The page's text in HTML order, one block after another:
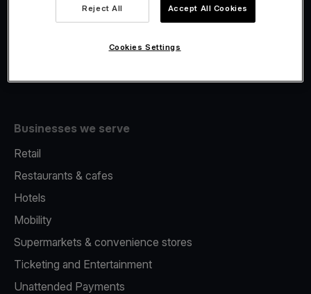
Fiscalisation
Businesses we serve
Retail
Restaurants & cafes
Hotels
Mobility
Supermarkets & convenience stores
Ticketing and Entertainment
Unattended Payments
Reject All Accept All Cookies
Cookies Settings